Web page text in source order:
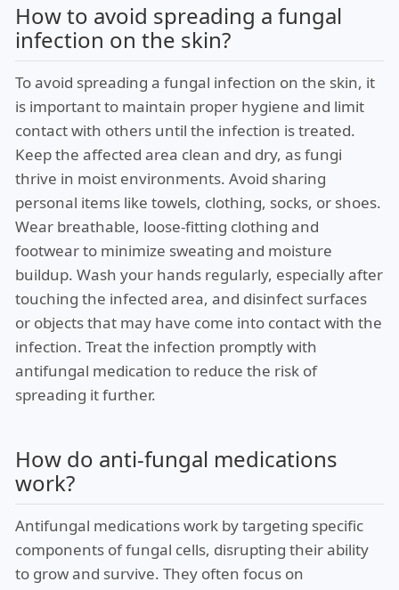
How to avoid spreading a fungal
infection on the skin?
To avoid spreading a fungal infection on the skin, it
is important to maintain proper hygiene and limit
contact with others until the infection is treated.
Keep the affected area clean and dry, as fungi
thrive in moist environments. Avoid sharing
personal items like towels, clothing, socks, or shoes.
Wear breathable, loose-fitting clothing and
footwear to minimize sweating and moisture
buildup. Wash your hands regularly, especially after
touching the infected area, and disinfect surfaces
or objects that may have come into contact with the
infection. Treat the infection promptly with
antifungal medication to reduce the risk of
spreading it further.
How do anti-fungal medications
work?
Antifungal medications work by targeting specific
components of fungal cells, disrupting their ability
to grow and survive. They often focus on